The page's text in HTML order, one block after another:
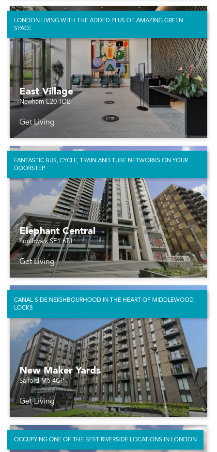
East Village
Newham E20 1DB
Get Living
LONDON LIVING WITH THE ADDED PLUS OF AMAZING GREEN
SPACE
Elephant Central
Southwark SE1 6TJ
Get Living
FANTASTIC BUS, CYCLE, TRAIN AND TUBE NETWORKS ON YOUR
DOORSTEP
New Maker Yards
Salford M5 4GP
Get Living
CANAL-SIDE NEIGHBOURHOOD IN THE HEART OF MIDDLEWOOD
LOCKS
OCCUPYING ONE OF THE BEST RIVERSIDE LOCATIONS IN LONDON